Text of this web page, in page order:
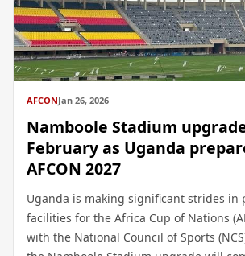
AFCONJan 26, 2026
Namboole Stadium
February as Uganda
AFCON 2027
Uganda is making significant strides in
facilities for the Africa Cup of Nations
with the National Council of Sports